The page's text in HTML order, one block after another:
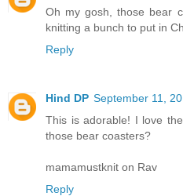
Oh my gosh, those bear
knitting a bunch to put in
Reply
Hind DP September 11,
This is adorable! I love
those bear coasters?
mamamustknit on Rav
Reply